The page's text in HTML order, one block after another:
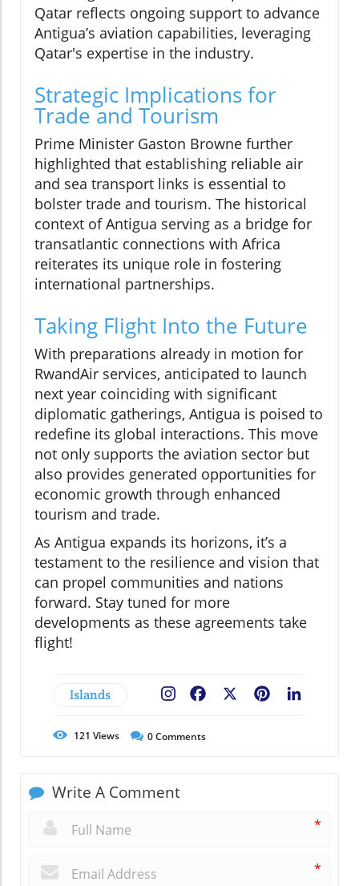
Qatar reflects ongoing support to advance
Antigua’s aviation capabilities, leveraging
Qatar's expertise in the industry.
Strategic Implications for
Trade and Tourism
Prime Minister Gaston Browne further
highlighted that establishing reliable air
and sea transport links is essential to
bolster trade and tourism. The historical
context of Antigua serving as a bridge for
transatlantic connections with Africa
reiterates its unique role in fostering
international partnerships.
Taking Flight Into the Future
With preparations already in motion for
RwandAir services, anticipated to launch
next year coinciding with significant
diplomatic gatherings, Antigua is poised to
redefine its global interactions. This move
not only supports the aviation sector but
also provides generated opportunities for
economic growth through enhanced
tourism and trade.
As Antigua expands its horizons, it’s a
testament to the resilience and vision that
can propel communities and nations
forward. Stay tuned for more
developments as these agreements take
flight!
Islands Pinterest
Facebook
121 Views 0Comments
Write A Comment
*
*